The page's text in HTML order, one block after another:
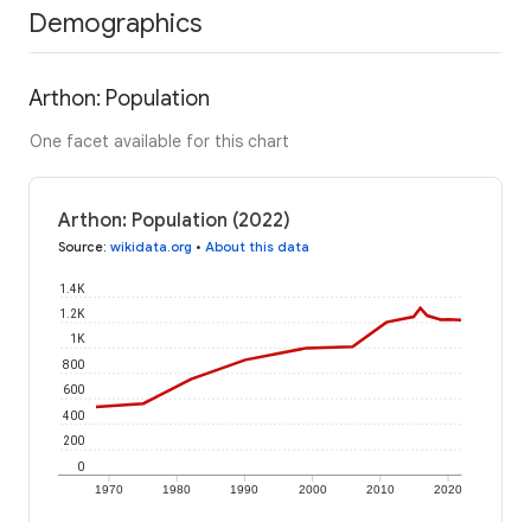
Demographics
Arthon: Population
One facet available for this chart
Arthon: Population (2022)
Source: wikidata.org • About this data
1970 1980 1990 2000 2010 2020
0
200
400
600
800
1K
1.2K
1.4K